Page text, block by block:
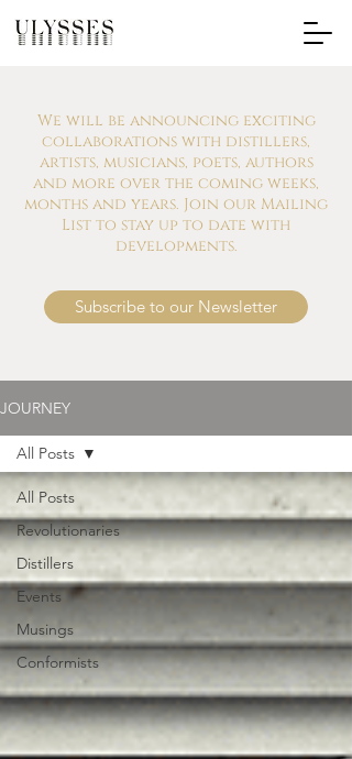
We will be announcing exciting
collaborations with distillers,
artists, musicians, poets, authors
and more over the coming weeks,
months and years. Join our Mailing
List to stay up to date with
developments.
Subscribe to our Newsletter
JOURNEY
All Posts
Revolutionaries
Distillers
Events
Musings
Conformists
All Posts